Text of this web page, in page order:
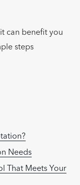
can benefit you
steps
Needs
That Meets Your